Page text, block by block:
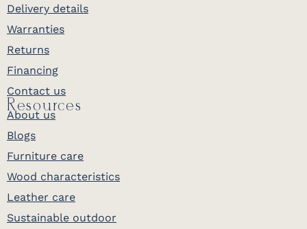
Delivery details
Warranties
Returns
Financing
Contact us
Resources
About us
Blogs
Furniture care
Wood characteristics
Leather care
Sustainable outdoor